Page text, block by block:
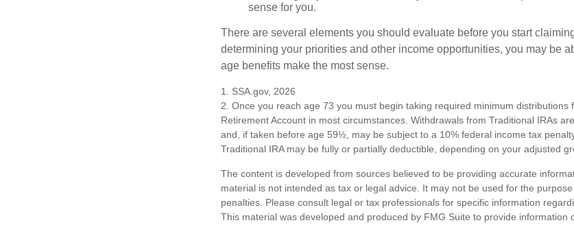
sense for you.
There are several elements you should evaluate before you start
determining your priorities and other income opportunities, you may be
age benefits make the most sense.
1. SSA.gov, 2026
2. Once you reach age 73 you must begin taking required minimum distributions
Retirement Account in most circumstances. Withdrawals from Traditional IRAs
and, if taken before age 59½, may be subject to a 10% federal income tax
Traditional IRA may be fully or partially deductible, depending on your adjusted
The content is developed from sources believed to be providing accurate
material is not intended as tax or legal advice. It may not be used for the
penalties. Please consult legal or tax professionals for specific information
This material was developed and produced by FMG Suite to provide information